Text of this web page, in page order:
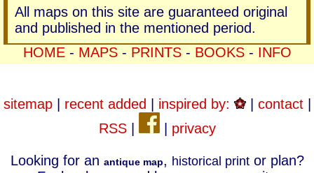
All maps on this site are guaranteed original
and published in the mentioned period.
HOME- MAPS- PRINTS- BOOKS- INFO
sitemap| recent added inspired by: | contact|
RSS| privacy
Looking for an antique map, historical printor plan?